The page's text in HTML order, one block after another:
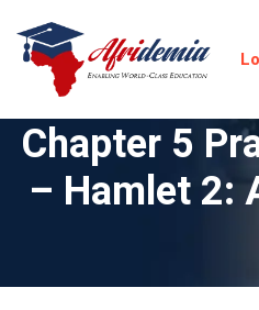
Chapter 5
– Hamlet 2: